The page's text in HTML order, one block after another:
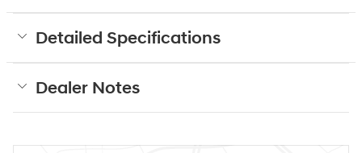
Detailed Specifications
Dealer Notes